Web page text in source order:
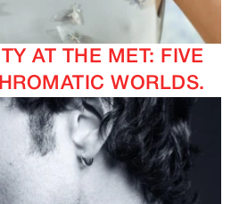
AT THE MET: FIVE
WORLDS.